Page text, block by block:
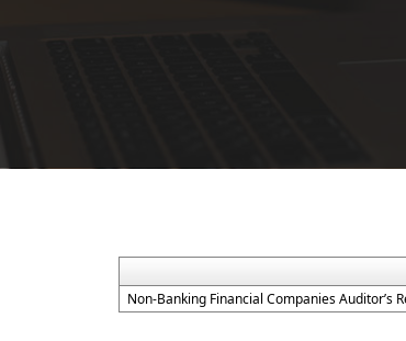
Non-Banking Financial Companies Auditor’s